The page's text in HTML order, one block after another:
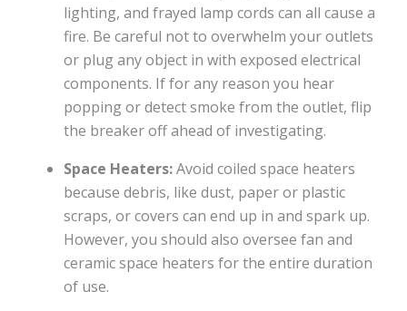
lighting, and frayed lamp cords can all cause a
fire. Be careful not to overwhelm your outlets
or plug any object in with exposed electrical
components. If for any reason you hear
popping or detect smoke from the outlet, flip
the breaker off ahead of investigating.
Space Heaters:Avoid coiled space heaters
because debris, like dust, paper or plastic
scraps, or covers can end up in and spark up.
However, you should also oversee fan and
ceramic space heaters for the entire duration
of use.